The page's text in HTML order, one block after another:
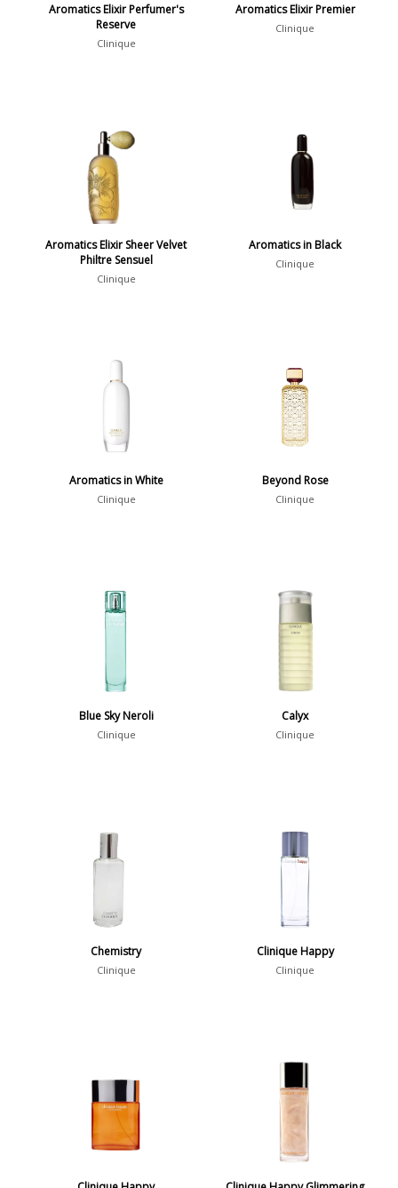
Aromatics Elixir Perfumer's
Reserve
Clinique
Aromatics Elixir Premier
Clinique
Aromatics Elixir Sheer Velvet
Philtre Sensuel
Clinique
Aromatics in Black
Clinique
Aromatics in White
Clinique
Beyond Rose
Clinique
Blue Sky Neroli
Clinique
Calyx
Clinique
Chemistry
Clinique
Clinique Happy
Clinique